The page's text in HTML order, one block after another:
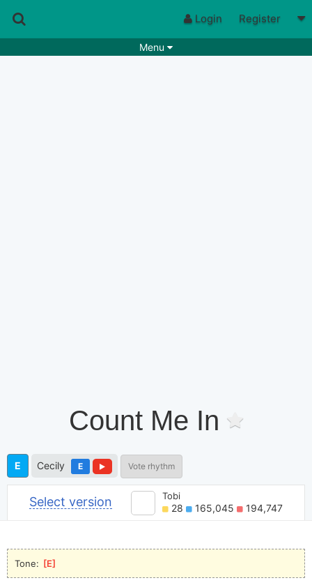
Login Register
Menu
Count Me In
E Cecily E Vote rhythm
Select version Tobi
28 165,045 194,747
Tone: [E